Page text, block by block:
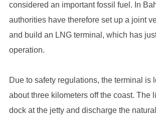
considered an important fossil fuel. In
authorities have therefore set up a joint
and build an LNG terminal, which has
operation.
Due to safety regulations, the terminal is
about three kilometers off the coast. The
dock at the jetty and discharge the